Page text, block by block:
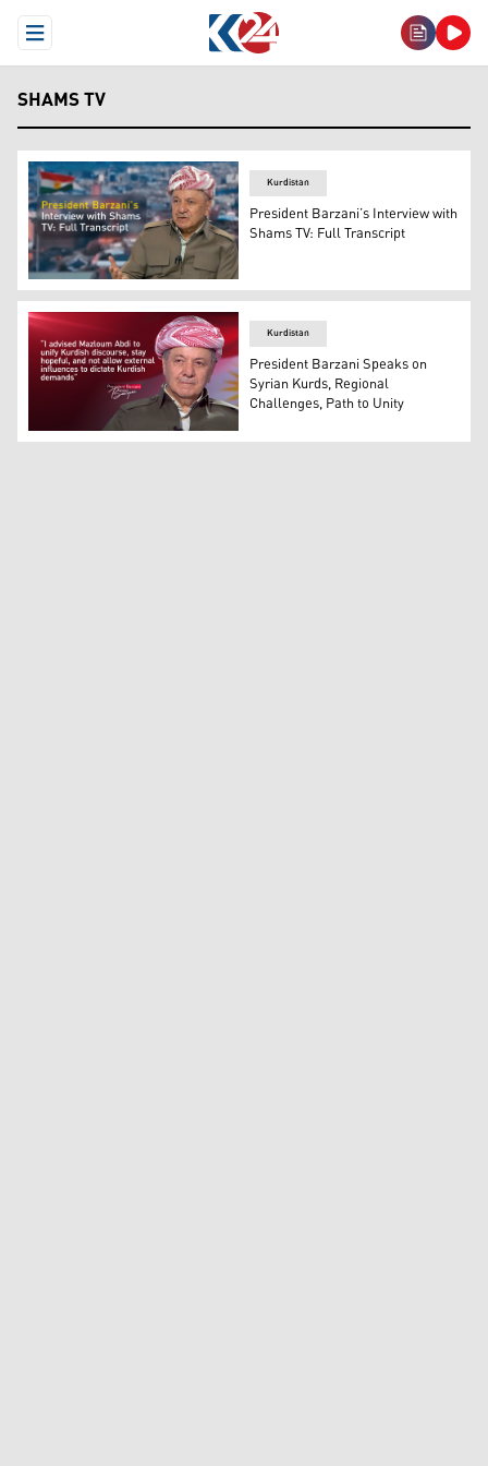
Open Menu
SHAMS TV
President Masoud Barzani. (Graphics: Kurdistan24)
Kurdistan
President Barzani’s Interview with
Shams TV: Full Transcript
President Masoud Barzani. (Photo: Kurdistan24)
Kurdistan
President Barzani Speaks on
Syrian Kurds, Regional
Challenges, Path to Unity